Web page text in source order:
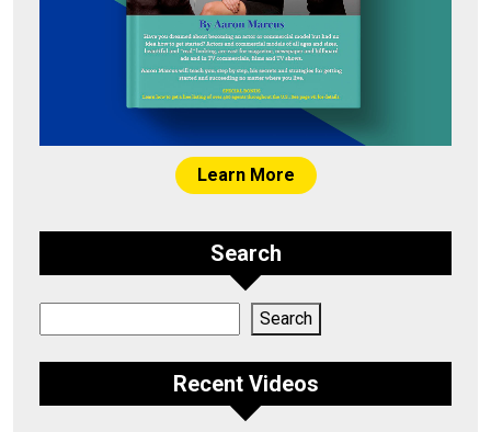
Learn More
Search
Search
Recent Videos